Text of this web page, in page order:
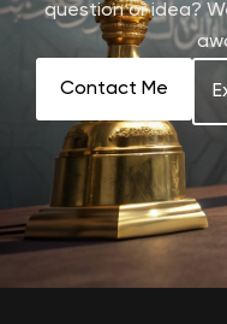
question or idea?
Contact Me